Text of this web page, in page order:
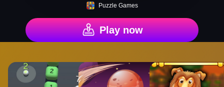
Puzzle Games
Play now